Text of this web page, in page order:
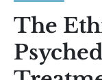
The